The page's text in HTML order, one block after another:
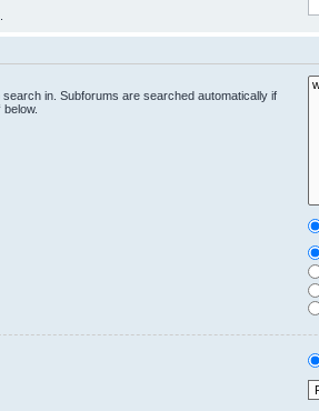
in. Subforums are searched automatically if